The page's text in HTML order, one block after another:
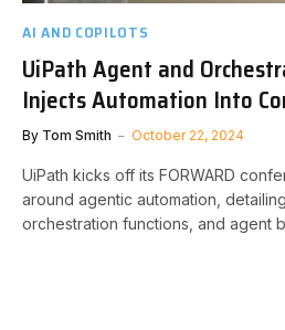
AI AND COPILOTS
UiPath Agent and
Injects Automation Into
By Tom Smith October 22, 2024
UiPath kicks off its FORWARD
around agentic automation,
orchestration functions, and agent